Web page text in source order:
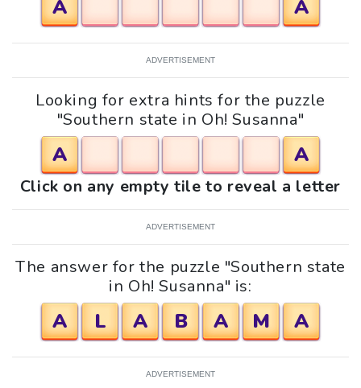
A
A
ADVERTISEMENT
Looking for extra hints for the puzzle
"Southern state in Oh! Susanna"
A A
Click on any empty tile to reveal a letter
ADVERTISEMENT
The answer for the puzzle "Southern state
in Oh! Susanna" is:
A L A B A M A
ADVERTISEMENT